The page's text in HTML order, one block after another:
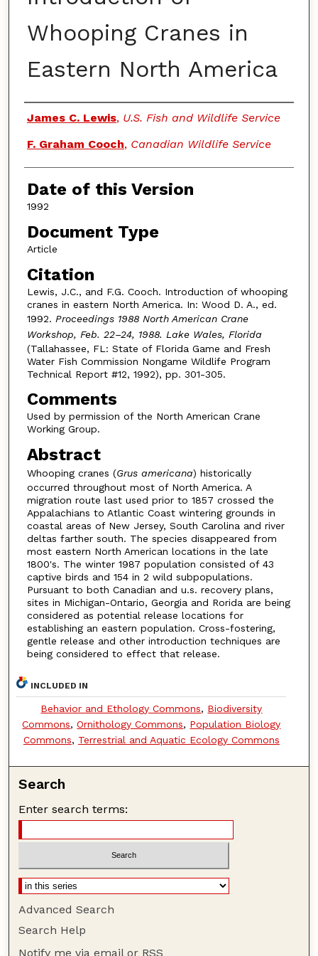
Whooping Cranes in
Eastern North America
Authors
James C. Lewis, U.S. Fish and Wildlife Service
F. Graham Cooch, Canadian Wildlife Service
Date of this Version
1992
Document Type
Article
Citation
Lewis, J.C., and F.G. Cooch. Introduction of whooping
cranes in eastern North America. In: Wood D. A., ed.
1992. Proceedings 1988 North American Crane
Workshop, Feb. 22–24, 1988. Lake Wales, Florida
(Tallahassee, FL: State of Florida Game and Fresh
Water Fish Commission Nongame Wildlife Program
Technical Report #12, 1992), pp. 301-305.
Comments
Used by permission of the North American Crane
Working Group.
Abstract
Whooping cranes (Grus americana) historically
occurred throughout most of North America. A
migration route last used prior to 1857 crossed the
Appalachians to Atlantic Coast wintering grounds in
coastal areas of New Jersey, South Carolina and river
deltas farther south. The species disappeared from
most eastern North American locations in the late
1800's. The winter 1987 population consisted of 43
captive birds and 154 in 2 wild subpopulations.
Pursuant to both Canadian and u.s. recovery plans,
sites in Michigan-Ontario, Georgia and Rorida are being
considered as potential release locations for
establishing an eastern population. Cross-fostering,
gentle release and other introduction techniques are
being considered to effect that release.
INCLUDED IN
Behavior and Ethology Commons, Biodiversity
Commons,Ornithology Commons, Population Biology
Commons, Terrestrial and Aquatic Ecology Commons
Search
Enter search terms:
Advanced Search
Search Help
Notify me via email or RSS